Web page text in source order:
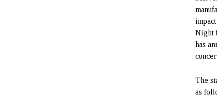
Night
has
The
as